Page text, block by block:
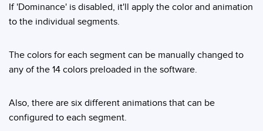
If 'Dominance' is disabled, it'll apply the color and animation
to the individual segments.
The colors for each segment can be manually changed to
any of the 14 colors preloaded in the software.
Also, there are six different animations that can be
configured to each segment.